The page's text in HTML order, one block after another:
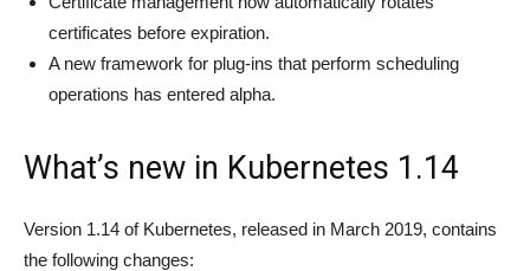
certificates before expiration.
A new framework for plug-ins that perform scheduling
operations has entered alpha.
What’s new in Kubernetes 1.14
Version 1.14 of Kubernetes, released in March 2019, contains
the following changes: